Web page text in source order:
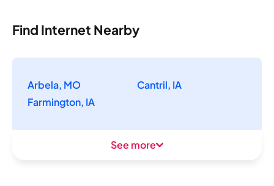
Find Internet Nearby
Arbela, MO
Cantril, IA
Farmington, IA
See more